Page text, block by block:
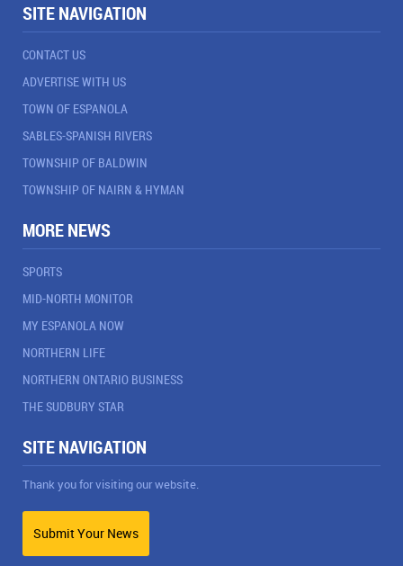
SITE NAVIGATION
CONTACT US
ADVERTISE WITH US
TOWN OF ESPANOLA
SABLES-SPANISH RIVERS
TOWNSHIP OF BALDWIN
TOWNSHIP OF NAIRN & HYMAN
MORE NEWS
SPORTS
MID-NORTH MONITOR
MY ESPANOLA NOW
NORTHERN LIFE
NORTHERN ONTARIO BUSINESS
THE SUDBURY STAR
SITE NAVIGATION
Thank you for visiting our website.
Submit Your News